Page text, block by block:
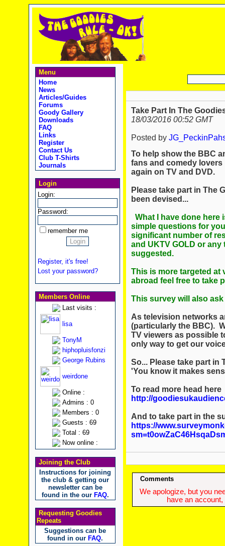
Menu
Home
News
Articles/Guides
Forums
Goody Gallery
Downloads
FAQ
Links
Register
Contact Us
Club T-Shirts
Journals
Login
Login:
Password:
remember me
Register, it's free!
Lost your password?
Members Online
Last visits :
lisa
TonyM
hiphopluisfonzi
George Rubins
weirdone
Online :
Admins : 0
Members : 0
Guests : 69
Total : 69
Now online :
Joining the Club
Instructions for joining
the club & getting our
newsletter can be
found in the our FAQ.
Requesting Goodies
Repeats
Suggestions can be
found in our FAQ.
Take Part In The
18/03/2016 00:52 GMT
Posted by
To help show the BBC
fans and comedy lovers
again on TV and DVD.
Please take part in The
been devised...
What I have done here
simple questions for
significant number of
and UKTV GOLD or
suggested.
This is more targeted at
abroad feel free to take
This survey will also
As television networks
(particularly the BBC).
TV viewers as possible
only way to get our
So... Please take part in
'You know it makes
To read more head here
http://
And to take part in the
https://
Comments
We apologize, but you
have an